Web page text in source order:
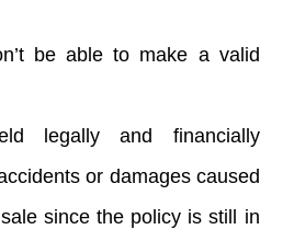
be able to make a valid
legally and financially
or damages caused
since the policy is still in